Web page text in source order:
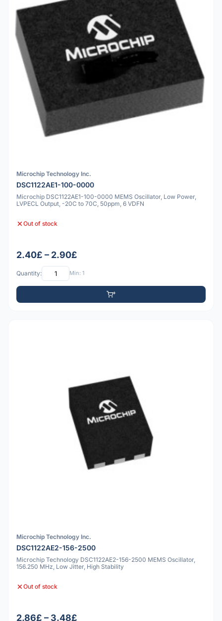
Microchip Technology Inc.
DSC1122AE1-100-0000
Microchip DSC1122AE1-100-0000 MEMS Oscillator, Low Power,
LVPECL Output, -20C to 70C, 50ppm, 6 VDFN
Out of stock
2.40£ – 2.90£
Quantity: Min: 1
Microchip Technology Inc.
DSC1122AE2-156-2500
Microchip Technology DSC1122AE2-156-2500 MEMS Oscillator,
156.250 MHz, Low Jitter, High Stability
Out of stock
2.86£ – 3.48£